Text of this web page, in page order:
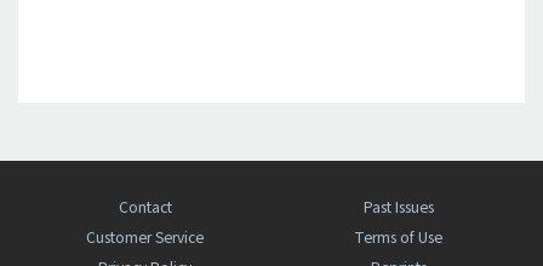
Contact
Past Issues
Customer Service
Terms of Use